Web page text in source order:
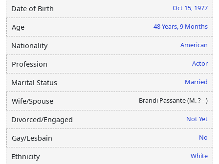
Date of Birth Oct 15, 1977
Age 48 Years, 9 Months
Nationality American
Profession Actor
Marital Status Married
Wife/Spouse Brandi Passante (M. ? - )
Divorced/Engaged Not Yet
Gay/Lesbain No
Ethnicity White